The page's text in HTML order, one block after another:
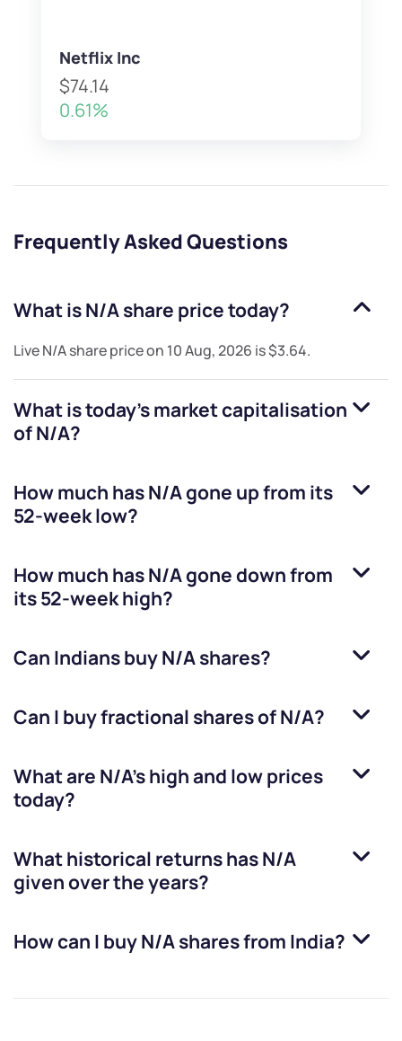
Netflix Inc
$74.14
0.61%
Frequently Asked Questions
What isN/Ashare price today?
LiveN/Ashare price on 10 Aug, 2026 is$3.64.
What is today's market capitalisation
ofN/A?
How much hasN/Agone up from its
52-week low?
How much hasN/Agone down from
its 52-week high?
Can Indians buyN/Ashares?
Can I buy fractional shares ofN/A?
What are N/A’s high and low prices
today?
What historical returns hasN/A
given over the years?
How can I buyN/Ashares from India?